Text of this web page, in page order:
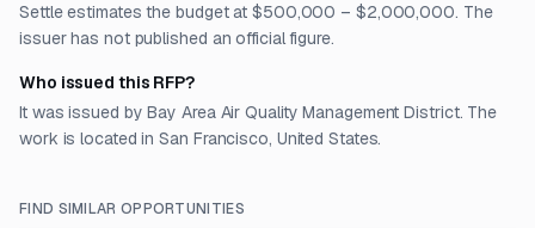
Settle estimates the budget at $500,000 – $2,000,000. The
issuer has not published an official figure.
Who issued this RFP?
It was issued by Bay Area Air Quality Management District. The
work is located in San Francisco, United States.
FIND SIMILAR OPPORTUNITIES